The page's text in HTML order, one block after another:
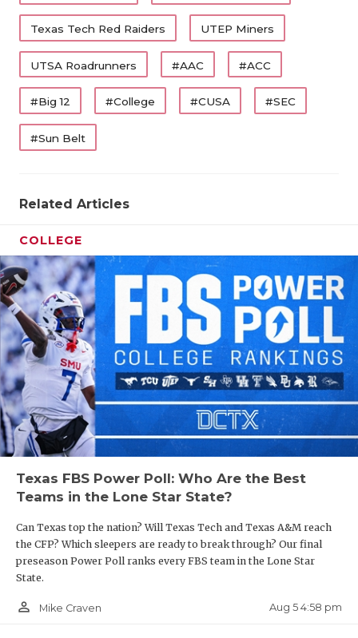
Texas Tech Red Raiders UTEP Miners
UTSA Roadrunners #AAC #ACC
#Big 12 #College #CUSA #SEC
#Sun Belt
Related Articles
COLLEGE
Texas FBS Power Poll: Who Are the Best
Teams in the Lone Star State?
Can Texas top the nation? Will Texas Tech and Texas A&M reach
the CFP? Which sleepers are ready to break through? Our final
preseason Power Poll ranks every FBS team in the Lone Star
State.
person_outline Mike Craven Aug 5 4:58 pm